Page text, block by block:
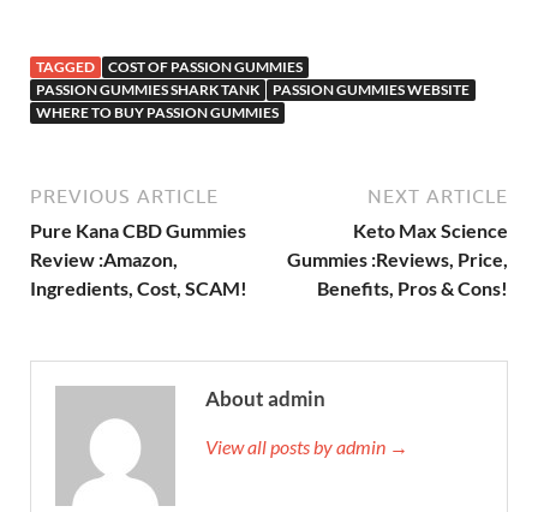
TAGGED
COST OF PASSION GUMMIES
PASSION GUMMIES SHARK TANK
PASSION GUMMIES WEBSITE
WHERE TO BUY PASSION GUMMIES
PREVIOUS ARTICLE
Pure Kana CBD Gummies
Review :Amazon,
Ingredients, Cost, SCAM!
NEXT ARTICLE
Keto Max Science
Gummies :Reviews, Price,
Benefits, Pros & Cons!
About admin
View all posts by admin →